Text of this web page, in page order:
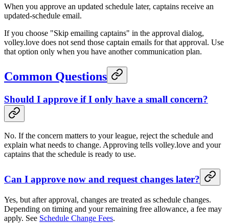
When you approve an updated schedule later, captains receive an
updated-schedule email.
If you choose "Skip emailing captains" in the approval dialog,
volley.love does not send those captain emails for that approval. Use
that option only when you have another communication plan.
Common Questions
Should I approve if I only have a small concern?
No. If the concern matters to your league, reject the schedule and
explain what needs to change. Approving tells volley.love and your
captains that the schedule is ready to use.
Can I approve now and request changes later?
Yes, but after approval, changes are treated as schedule changes.
Depending on timing and your remaining free allowance, a fee may
apply. See Schedule Change Fees.